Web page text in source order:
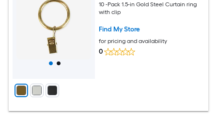
10 -Pack 1.5-in Gold Steel Curtain ring
with clip
Find My Store
for pricing and availability
0